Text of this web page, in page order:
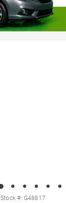
Stock #: G48817